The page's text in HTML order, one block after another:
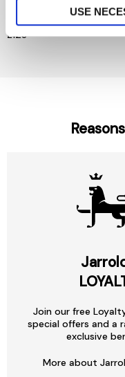
USE
REISS Francesca Leather
Low-Top Trainers
£128
Join our free
special offers and a
exclusive
More about